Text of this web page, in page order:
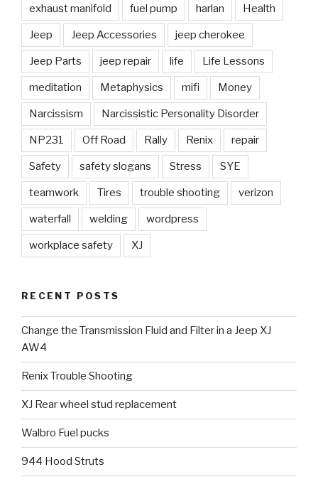
exhaust manifold fuel pump harlan Health
Jeep Jeep Accessories jeep cherokee
Jeep Parts jeep repair life Life Lessons
meditation Metaphysics mifi Money
Narcissism Narcissistic Personality Disorder
NP231 Off Road Rally Renix repair
Safety safety slogans Stress SYE
teamwork Tires trouble shooting verizon
waterfall welding wordpress
workplace safety XJ
RECENT POSTS
Change the Transmission Fluid and Filter in a Jeep XJ
AW4
Renix Trouble Shooting
XJ Rear wheel stud replacement
Walbro Fuel pucks
944 Hood Struts